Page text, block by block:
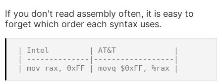
If you don't read assembly often, it is easy to
forget which order each syntax uses.
| Intel         | AT&T             |
| --------------|------------------|